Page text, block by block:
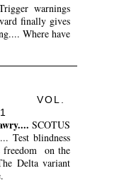
warnings
finally gives
Where have
SCOTUS
Test blindness
freedom on the
Delta variant